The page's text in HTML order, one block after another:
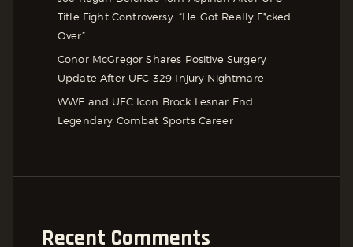
Title Fight Controversy: “He Got Really F*cked
Over”
Conor McGregor Shares Positive Surgery
Update After UFC 329 Injury Nightmare
WWE and UFC Icon Brock Lesnar End
Legendary Combat Sports Career
Recent Comments